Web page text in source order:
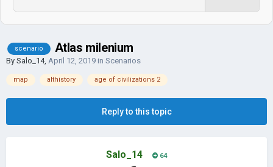
scenario Atlas milenium
By Salo_14, April 12, 2019 in Scenarios
map althistory age of civilizations 2
Reply to this topic
Salo_14 64